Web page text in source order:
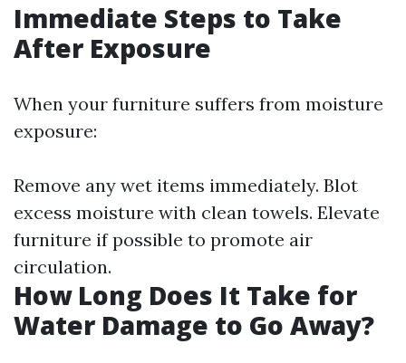
Immediate Steps to Take
After Exposure
When your furniture suffers from moisture
exposure:
Remove any wet items immediately. Blot
excess moisture with clean towels. Elevate
furniture if possible to promote air
circulation.
How Long Does It Take for
Water Damage to Go Away?